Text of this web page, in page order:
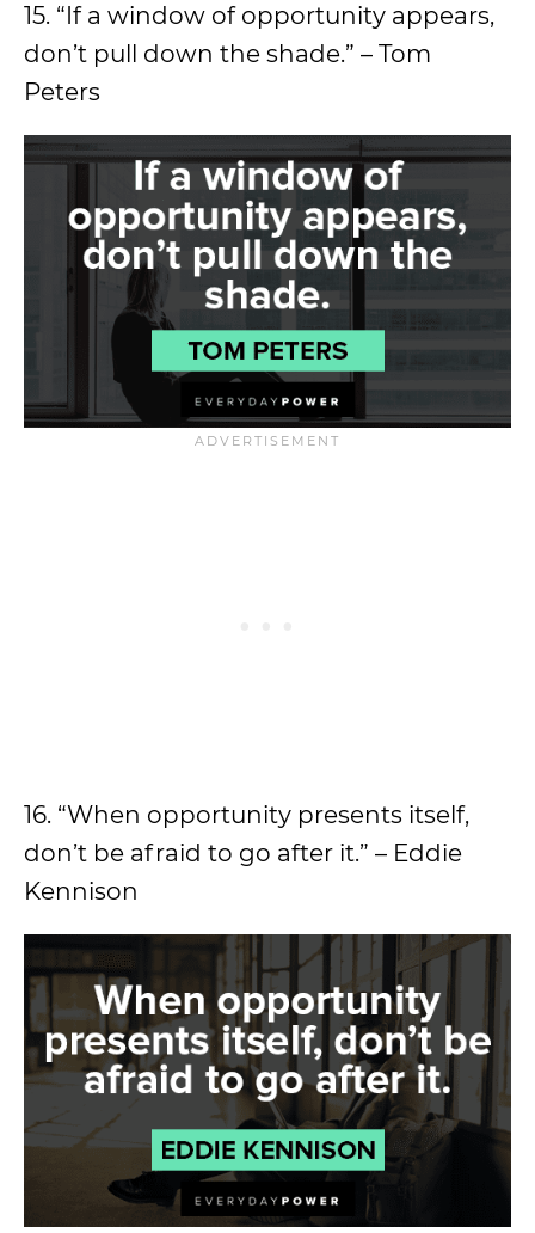
15. “If a window of opportunity appears,
don’t pull down the shade.” – Tom
Peters
16. “When opportunity presents itself,
don’t be afraid to go after it.” – Eddie
Kennison